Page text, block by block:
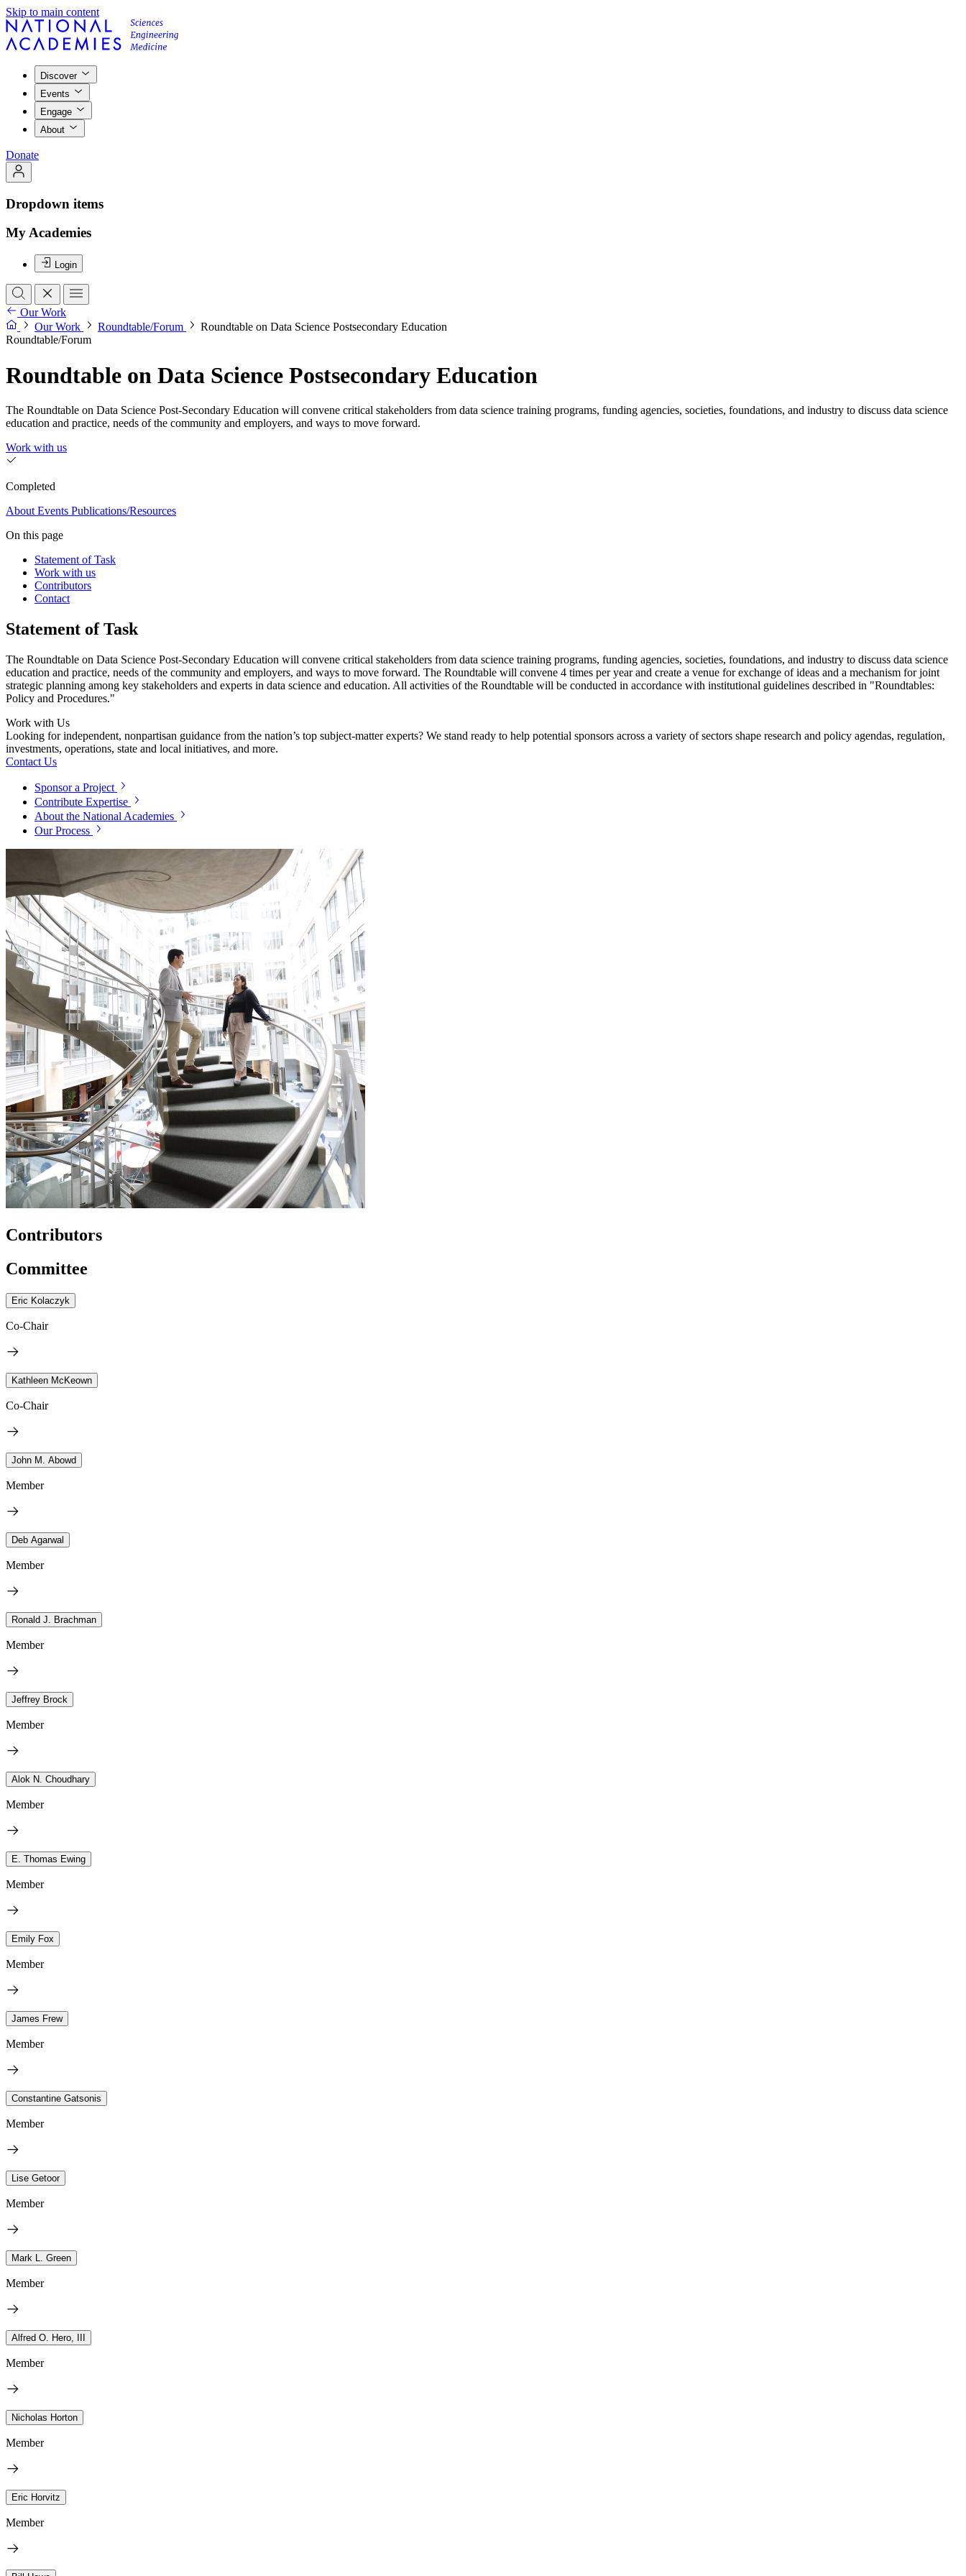
Skip to main content
Discover
Events
Engage
About
Donate
Dropdown items
My Academies
Login
Our Work
Our Work
Roundtable/Forum
Roundtable on Data Science Postsecondary Education
Roundtable/Forum
Roundtable on Data Science Postsecondary Education
The Roundtable on Data Science Post-Secondary Education will convene critical stakeholders from data science training programs, funding agencies, societies, foundations, and industry to discuss data science
education and practice, needs of the community and employers, and ways to move forward.
Work with us
Completed
About Events Publications/Resources
On this page
Statement of Task
Work with us
Contributors
Contact
Statement of Task
The Roundtable on Data Science Post-Secondary Education will convene critical stakeholders from data science training programs, funding agencies, societies, foundations, and industry to discuss data science
education and practice, needs of the community and employers, and ways to move forward. The Roundtable will convene 4 times per year and create a venue for exchange of ideas and a mechanism for joint
strategic planning among key stakeholders and experts in data science and education. All activities of the Roundtable will be conducted in accordance with institutional guidelines described in "Roundtables:
Policy and Procedures."
Work with Us
Looking for independent, nonpartisan guidance from the nation’s top subject-matter experts? We stand ready to help potential sponsors across a variety of sectors shape research and policy agendas, regulation,
investments, operations, state and local initiatives, and more.
Contact Us
Sponsor a Project
Contribute Expertise
About the National Academies
Our Process
Contributors
Committee
Eric Kolaczyk
Co-Chair
Kathleen McKeown
Co-Chair
John M. Abowd
Member
Deb Agarwal
Member
Ronald J. Brachman
Member
Jeffrey Brock
Member
Alok N. Choudhary
Member
E. Thomas Ewing
Member
Emily Fox
Member
James Frew
Member
Constantine Gatsonis
Member
Lise Getoor
Member
Mark L. Green
Member
Alfred O. Hero, III
Member
Nicholas Horton
Member
Eric Horvitz
Member